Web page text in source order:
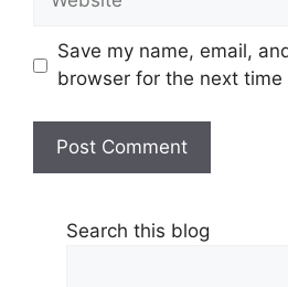
Save my name, email,
browser for the next time
Search this blog